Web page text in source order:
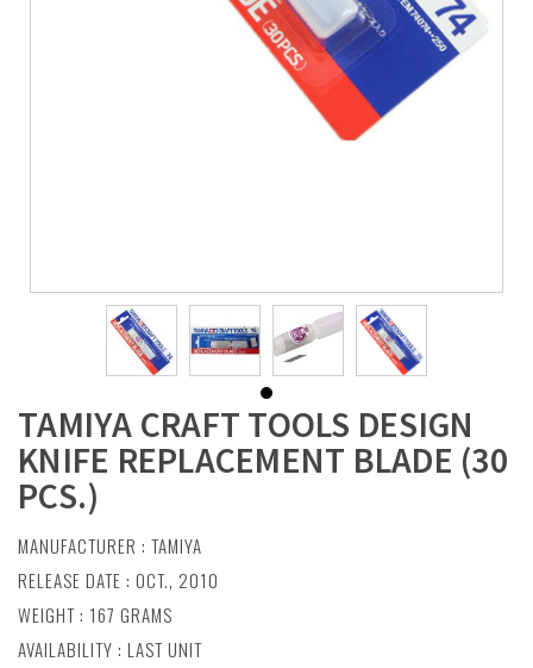
TAMIYA CRAFT TOOLS DESIGN
KNIFE REPLACEMENT BLADE (30
PCS.)
MANUFACTURER : TAMIYA
RELEASE DATE : OCT., 2010
WEIGHT : 167 GRAMS
AVAILABILITY : LAST UNIT